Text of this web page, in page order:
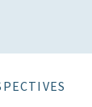
TO